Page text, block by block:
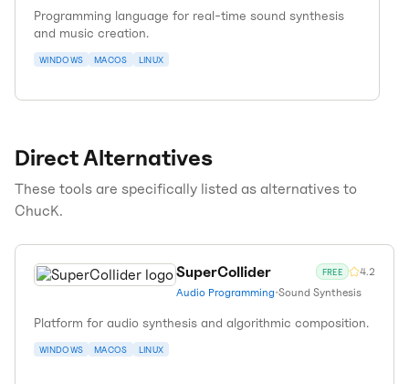
Programming language for real-time sound synthesis
and music creation.
WINDOWS MACOS LINUX
Direct Alternatives
These tools are specifically listed as alternatives to
ChucK.
SuperCollider FREE 4.2
Audio Programming•Sound Synthesis
Platform for audio synthesis and algorithmic composition.
WINDOWS MACOS LINUX